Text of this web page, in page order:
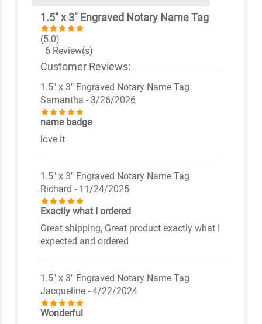
1.5" x 3" Engraved Notary Name Tag
(5.0)
6 Review(s)
Customer Reviews:
1.5" x 3" Engraved Notary Name Tag
Samantha - 3/26/2026
name badge
love it
1.5" x 3" Engraved Notary Name Tag
Richard - 11/24/2025
Exactly what I ordered
Great shipping, Great product exactly what I
expected and ordered
1.5" x 3" Engraved Notary Name Tag
Jacqueline - 4/22/2024
Wonderful